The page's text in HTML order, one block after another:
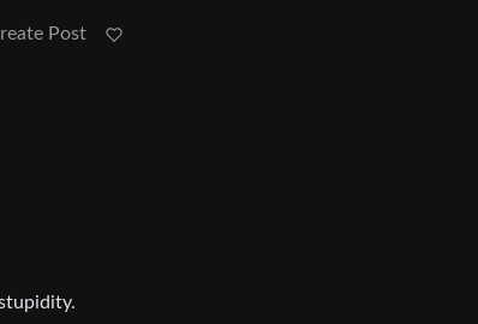
Post